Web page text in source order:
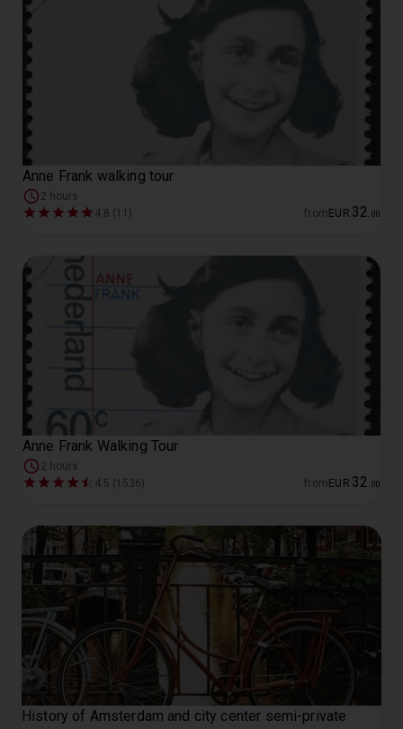
Anne Frank walking tour
2 hours
4.8 (11)
from EUR 32 00
Anne Frank Walking Tour
2 hours
4.5 (1536)
from EUR 32 00
History of Amsterdam and city center semi-private